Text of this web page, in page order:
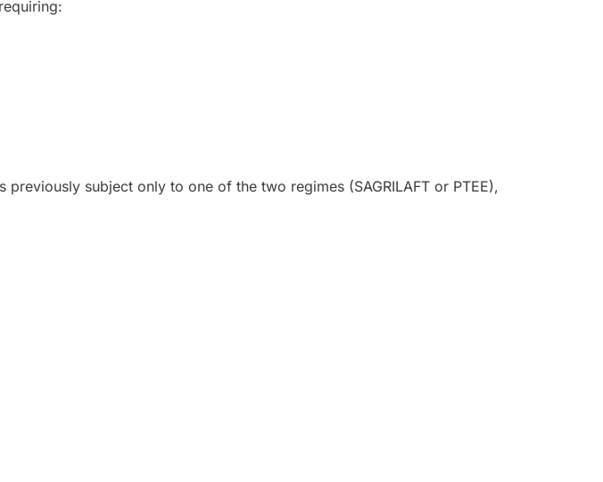
previously subject only to one of the two regimes (SAGRILAFT or PTEE),